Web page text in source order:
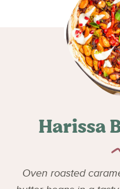
Harissa
Oven roasted